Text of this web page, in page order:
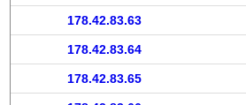
178.42.83.63
178.42.83.64
178.42.83.65